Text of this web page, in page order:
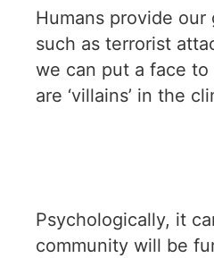
Humans provide
such as terrorist
we can put a face
are ‘villains’ in the
Psychologically, it
community will be